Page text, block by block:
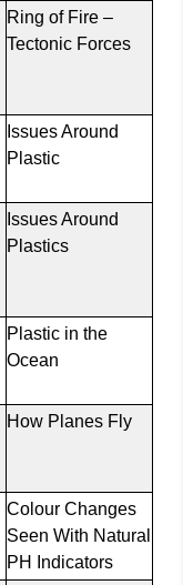
Ring of Fire –
Tectonic Forces
Issues Around
Plastic
Issues Around
Plastics
Plastic in the
Ocean
How Planes Fly
Colour Changes
SeenWith Natural
PH Indicators